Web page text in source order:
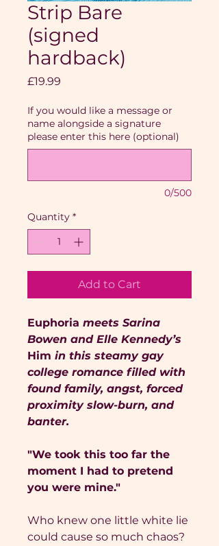
Strip Bare
(signed
hardback)
£19.99
If you would like a message or
name alongside a signature
please enter this here (optional)
0/500
Quantity *
Add to Cart
Euphoria meets Sarina
Bowen and Elle Kennedy’s
Him in this steamy gay
college romance filled with
found family, angst, forced
proximity slow-burn, and
banter.
"We took this too far the
moment I had to pretend
you were mine."
Who knew one little white lie
could cause so much chaos?